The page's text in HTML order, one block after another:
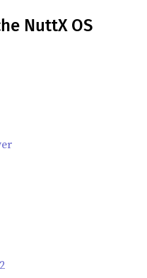
NuttX OS